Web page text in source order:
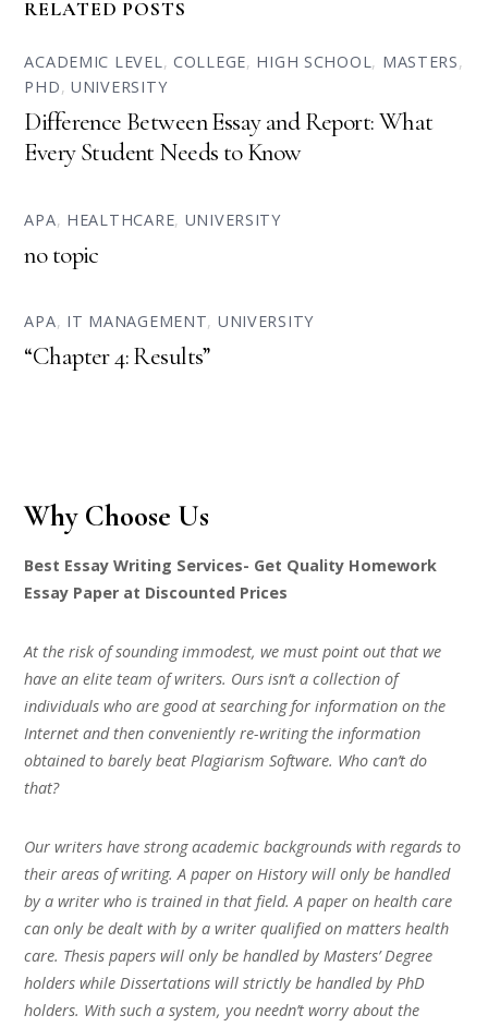
RELATED POSTS
ACADEMIC LEVEL, COLLEGE, HIGH SCHOOL, MASTERS,
PHD,UNIVERSITY
Difference Between Essay and Report: What
Every Student Needs to Know
APA, HEALTHCARE, UNIVERSITY
no topic
APA, IT MANAGEMENT, UNIVERSITY
“Chapter 4: Results”
Why Choose Us
Best Essay Writing Services- Get Quality Homework
Essay Paper at Discounted Prices
At the risk of sounding immodest, we must point out that we
have an elite team of writers. Ours isn’t a collection of
individuals who are good at searching for information on the
Internet and then conveniently re-writing the information
obtained to barely beat Plagiarism Software. Who can’t do
that?
Our writers have strong academic backgrounds with regards to
their areas of writing. A paper on History will only be handled
by a writer who is trained in that field. A paper on health care
can only be dealt with by a writer qualified on matters health
care. Thesis papers will only be handled by Masters’ Degree
holders while Dissertations will strictly be handled by PhD
holders. With such a system, you needn’t worry about the